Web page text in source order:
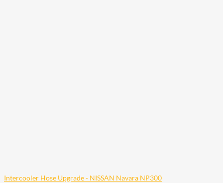
Intercooler Hose Upgrade - NISSAN Navara NP300